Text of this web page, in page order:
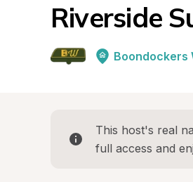
Riverside
Boondockers
This host's real
full access and